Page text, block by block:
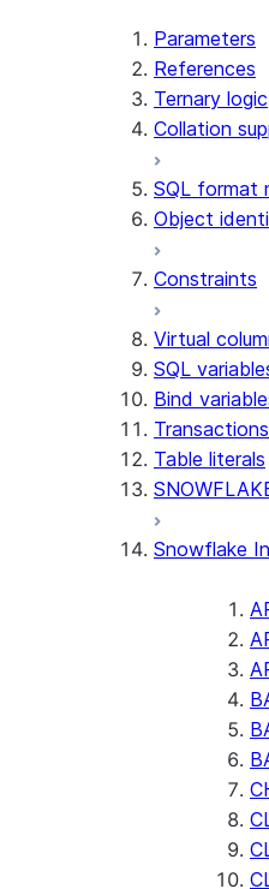
Parameters
References
Ternary logic
Collation
SQL format
Object
Constraints
Virtual
SQL
Bind
Transactions
Table literals
Snowflake